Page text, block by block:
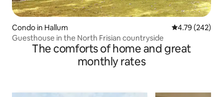
Condo in Hallum 4.79 out of 5
4.79 (242)
Guesthouse in the North Frisian countryside
The comforts of home and great
monthly rates